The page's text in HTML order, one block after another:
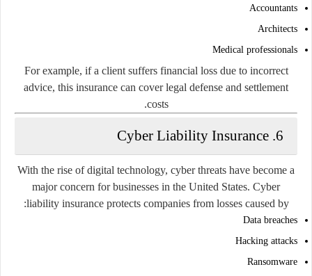
Accountants
Architects
Medical professionals
For example, if a client suffers financial loss due to incorrect
advice, this insurance can cover legal defense and settlement
costs.
6. Cyber Liability Insurance
With the rise of digital technology, cyber threats have become a
major concern for businesses in the United States. Cyber
liability insurance protects companies from losses caused by:
Data breaches
Hacking attacks
Ransomware